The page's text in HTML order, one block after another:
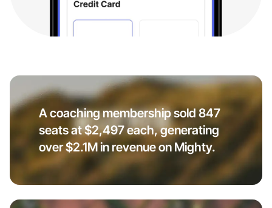
A coaching membership sold 847
seats at $2,497 each, generating
over $2.1M in revenue on Mighty.